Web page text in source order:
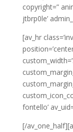
copyright=”
jtbrp0le’
[av_hr
fontello’
[/